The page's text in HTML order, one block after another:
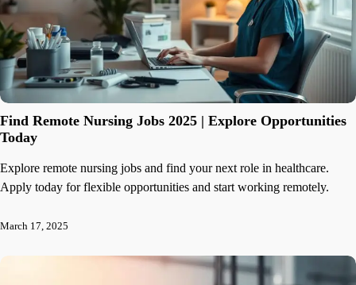
Find Remote Nursing Jobs 2025 | Explore Opportunities
Today
Explore remote nursing jobs and find your next role in healthcare.
Apply today for flexible opportunities and start working remotely.
March 17, 2025